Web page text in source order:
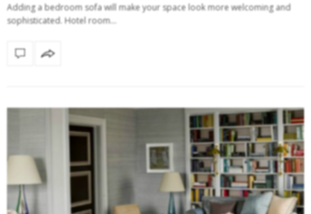
Adding a bedroom sofa will make your space look more welcoming and
sophisticated. Hotel room…